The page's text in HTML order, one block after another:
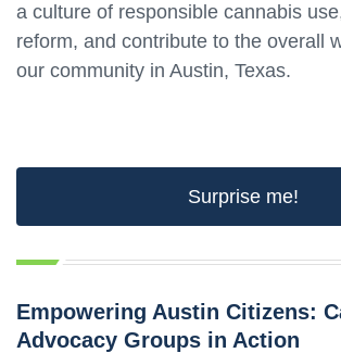
a culture of responsible cannabis
reform, and contribute to the overall
our community in Austin, Texas.
Surprise me!
Empowering Austin Citizens:
Advocacy Groups in Action